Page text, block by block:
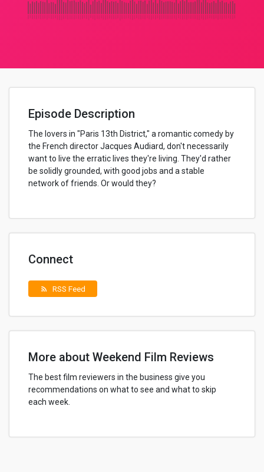
Episode Description
The lovers in "Paris 13th District," a romantic comedy by
the French director Jacques Audiard, don't necessarily
want to live the erratic lives they're living. They'd rather
be solidly grounded, with good jobs and a stable
network of friends. Or would they?
Connect
rss_feed RSS Feed
More about Weekend Film Reviews
The best film reviewers in the business give you
recommendations on what to see and what to skip
each week.